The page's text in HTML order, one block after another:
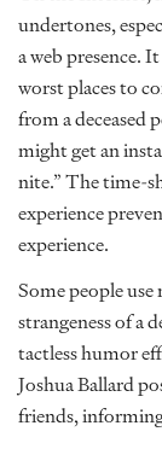
undertones,
a web presence.
worst places to
from a deceased
might get an
nite.” The time-
experience
experience.
Some people
strangeness of a
tactless humor
Joshua Ballard
friends,